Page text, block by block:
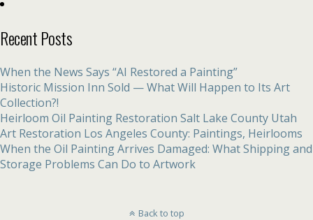
Recent Posts
When the News Says “AI Restored a Painting”
Historic Mission Inn Sold — What Will Happen to Its Art
Collection?!
Heirloom Oil Painting Restoration Salt Lake County Utah
Art Restoration Los Angeles County: Paintings, Heirlooms
When the Oil Painting Arrives Damaged: What Shipping and
Storage Problems Can Do to Artwork
Back to top